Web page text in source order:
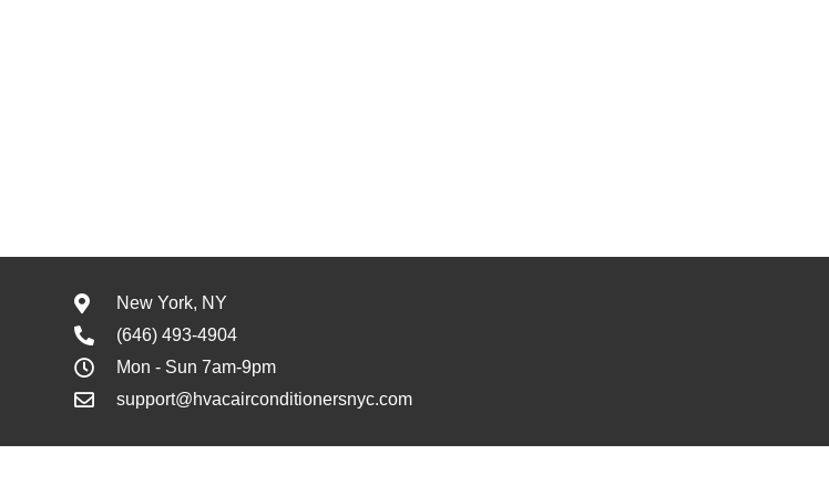
New York, NY
(646) 493-4904
Mon - Sun 7am-9pm
support@hvacairconditionersnyc.com